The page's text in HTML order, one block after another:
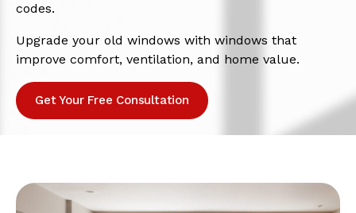
codes.
Upgrade your old windows with windows that
improve comfort, ventilation, and home value.
Get Your Free Consultation